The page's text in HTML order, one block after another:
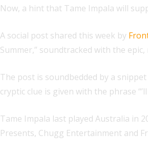
Now, a hint that Tame Impala will
A social post shared this week by
Summer,” soundtracked with the
The post is soundbedded by a
cryptic clue is given with the phrase
Tame Impala last played Australia in
Presents, Chugg Entertainment and